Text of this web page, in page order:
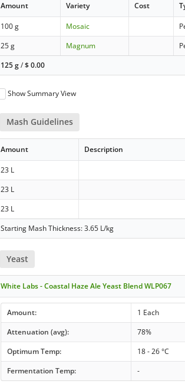
Amount Variety Cost
100 g Mosaic
25 g
Magnum
125 g/$0.00
Show Summary View
Mash Guidelines
Amount Description
23 L
23 L
23 L
Starting Mash Thickness: 3.65 L/kg
Yeast
White Labs - Coastal Haze Ale Yeast Blend WLP067
Amount: 1 Each
Attenuation (avg):
78%
Optimum Temp:
18 - 26 °C
Fermentation Temp:
-